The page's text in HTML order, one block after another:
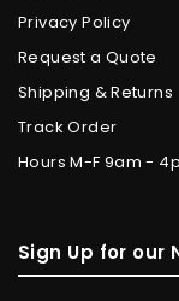
Privacy Policy
Request a Quote
Shipping & Returns
Track Order
Hours M-F 9am -
Sign Up for our